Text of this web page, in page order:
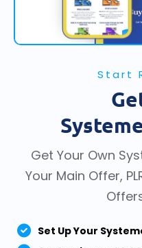
Start
Get Your Own
Your Main Offer,
Set Up Your